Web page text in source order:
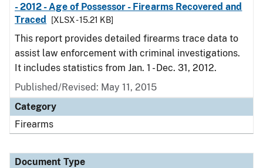
- 2012 - Age of Possessor - Firearms Recovered and
Traced
[XLSX - 15.21 KB]
This report provides detailed firearms trace data to
assist law enforcement with criminal investigations.
It includes statistics from Jan. 1 - Dec. 31, 2012.
Published/Revised: May 11, 2015
Category
Firearms
Document Type